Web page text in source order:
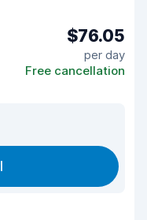
$76.05
per day
Free cancellation